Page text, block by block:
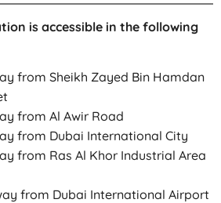
is accessible in the following
from Sheikh Zayed Bin Hamdan
from Al Awir Road
from Dubai International City
from Ras Al Khor Industrial Area
from Dubai International Airport